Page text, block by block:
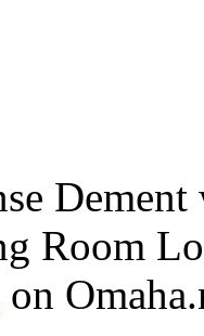
Dement
Room
on